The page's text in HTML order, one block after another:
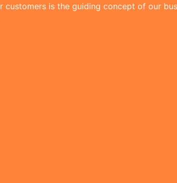
customers is the guiding concept of our